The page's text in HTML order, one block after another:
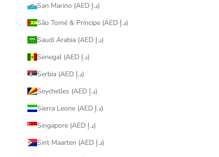
San Marino (AED د.إ)
São Tomé & Príncipe (AED د.إ)
Saudi Arabia (AED د.إ)
Senegal (AED د.إ)
Serbia (AED د.إ)
Seychelles (AED د.إ)
Sierra Leone (AED د.إ)
Singapore (AED د.إ)
Sint Maarten (AED د.إ)